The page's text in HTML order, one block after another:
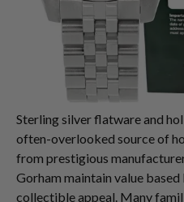
Sterling silver flatware and
often-overlooked source of
from prestigious
Gorham maintain value
collectible appeal. Many